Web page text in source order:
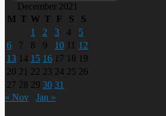
December 2021
M T W T F S
S
1
2 3 4
5
6
7 8 9 10 11 12
13 14 15 16 17 18 19
20 21 22 23 24 25 26
27 28 29 30 31
« Nov
Jan »